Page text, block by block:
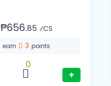
₱656.85 ⁄CS
earn 3points
0
+